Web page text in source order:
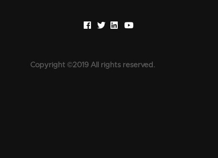
Copyright ©2019 All rights reserved.